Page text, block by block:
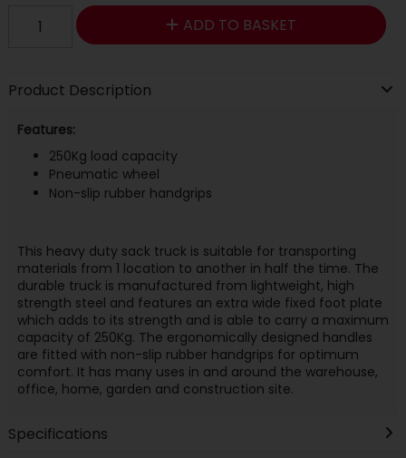
ADD TO BASKET
Product Description
Features:
250Kg load capacity
Pneumatic wheel
Non-slip rubber handgrips
This heavy duty sack truck is suitable for transporting
materials from 1 location to another in half the time. The
durable truck is manufactured from lightweight, high
strength steel and features an extra wide fixed foot plate
which adds to its strength and is able to carry a maximum
capacity of 250Kg. The ergonomically designed handles
are fitted with non-slip rubber handgrips for optimum
comfort. It has many uses in and around the warehouse,
office, home, garden and construction site.
Specifications